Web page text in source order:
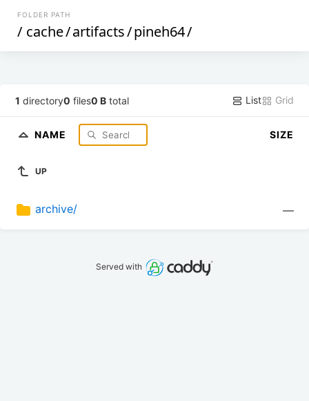
FOLDER PATH
/ cache/artifacts/pineh64/
1 directory0 files0 B total List Grid
NAME SIZE
UP
archive/ —
Served with